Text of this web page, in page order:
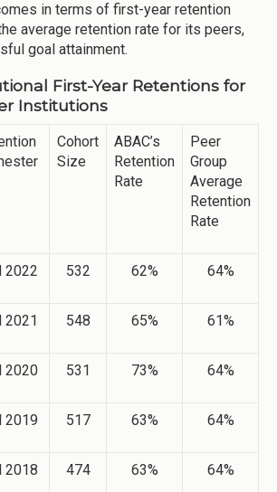
in terms of first-year retention
average retention rate for its peers,
goal attainment.
First-Year Retentions for
Institutions
Cohort
Size
ABAC’s
Retention
Rate
Peer
Group
Average
Retention
Rate
2022 532 62% 64%
2021 548 65% 61%
2020 531 73% 64%
2019 517 63% 64%
2018 474 63% 64%